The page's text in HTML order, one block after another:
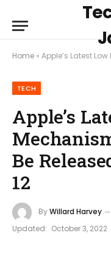
Home » Apple’s Latest Low Power
TECH
Apple’s
Be
12
ByWillard Harvey
Updated: October 3, 2022